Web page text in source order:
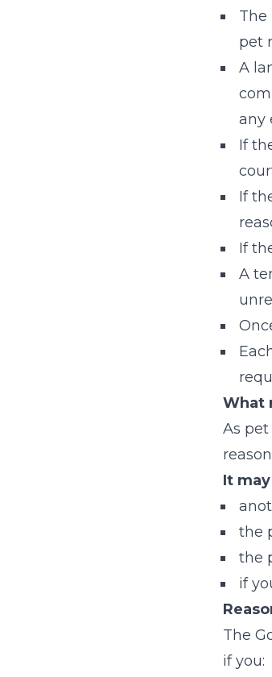
The
pet
A
any
If
If
If
A
What
As
It
the
the
if
The
if you: